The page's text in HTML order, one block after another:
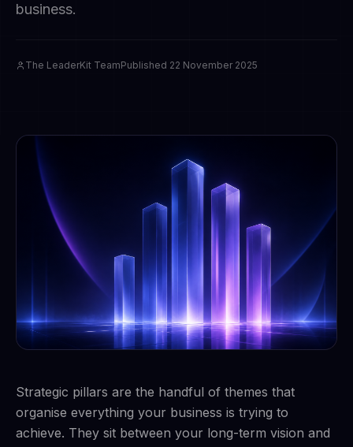
business.
The LeaderKit TeamPublished 22 November 2025
Strategic pillars are the handful of themes that
organise everything your business is trying to
achieve. They sit between your long-term vision and